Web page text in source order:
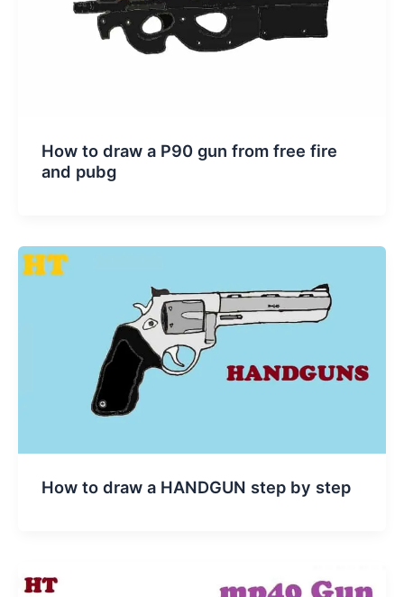
How to draw a P90 gun from free fire
and pubg
How to draw a HANDGUN step by step